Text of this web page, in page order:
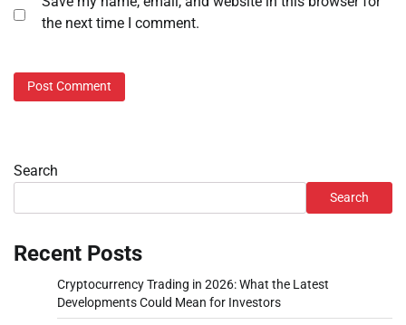
the next time I comment.
Search
Search
Recent Posts
Cryptocurrency Trading in 2026: What the Latest
Developments Could Mean for Investors